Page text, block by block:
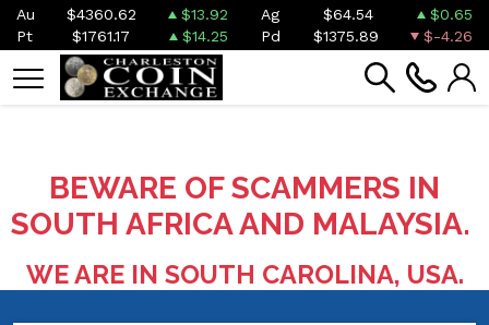
Au $4360.62 $13.92 Ag $64.54
$0.65
Pt
$1761.17 $14.25 Pd $1375.89 $-4.26
BEWARE OF SCAMMERS IN
SOUTH AFRICA AND MALAYSIA.
WE ARE IN SOUTH CAROLINA, USA.